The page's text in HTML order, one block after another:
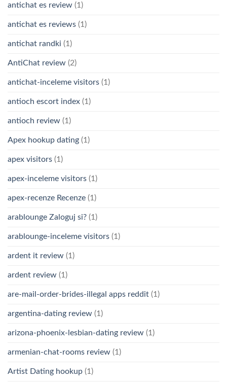
antichat es review (1)
antichat es reviews (1)
antichat randki (1)
AntiChat review (2)
antichat-inceleme visitors (1)
antioch escort index (1)
antioch review (1)
Apex hookup dating (1)
apex visitors (1)
apex-inceleme visitors (1)
apex-recenze Recenze (1)
arablounge Zaloguj si? (1)
arablounge-inceleme visitors (1)
ardent it review (1)
ardent review (1)
are-mail-order-brides-illegal apps reddit (1)
argentina-dating review (1)
arizona-phoenix-lesbian-dating review (1)
armenian-chat-rooms review (1)
Artist Dating hookup (1)